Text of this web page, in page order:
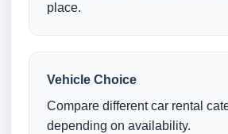
place.
Vehicle Choice
Compare different car rental
depending on availability.